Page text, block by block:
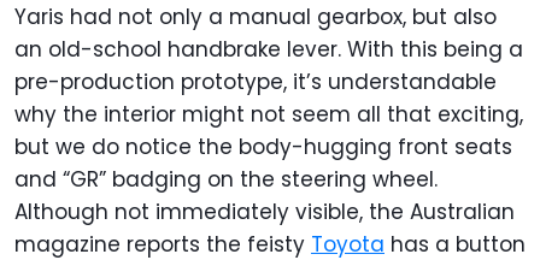
Yaris had not only a manual gearbox, but also
an old-school handbrake lever. With this being a
pre-production prototype, it’s understandable
why the interior might not seem all that exciting,
but we do notice the body-hugging front seats
and “GR” badging on the steering wheel.
Although not immediately visible, the Australian
magazine reports the feisty Toyota has a button